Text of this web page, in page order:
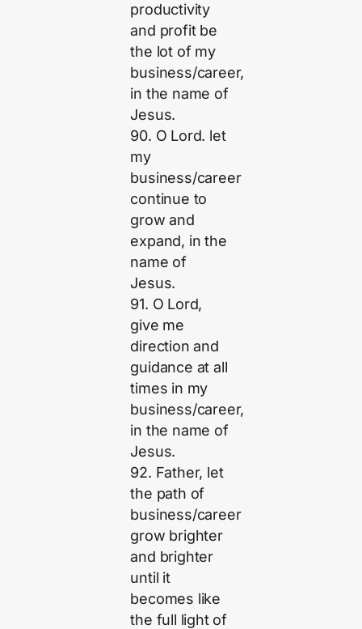
productivity
and profit be
the lot of my
business/career,
in the name of
Jesus.
90. O Lord. let
my
business/career
continue to
grow and
expand, in the
name of
Jesus.
91. O Lord,
give me
direction and
guidance at all
times in my
business/career,
in the name of
Jesus.
92. Father, let
the path of
business/career
grow brighter
and brighter
until it
becomes like
the full light of